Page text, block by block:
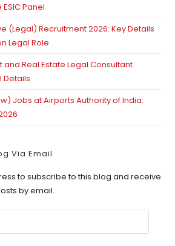
Panel
(Legal) Recruitment 2026: Key Details
Legal Role
and Real Estate Legal Consultant
Details
Jobs at Airports Authority of India:
Via Email
to subscribe to this blog and receive
by email.